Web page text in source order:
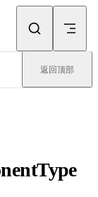
返回顶部